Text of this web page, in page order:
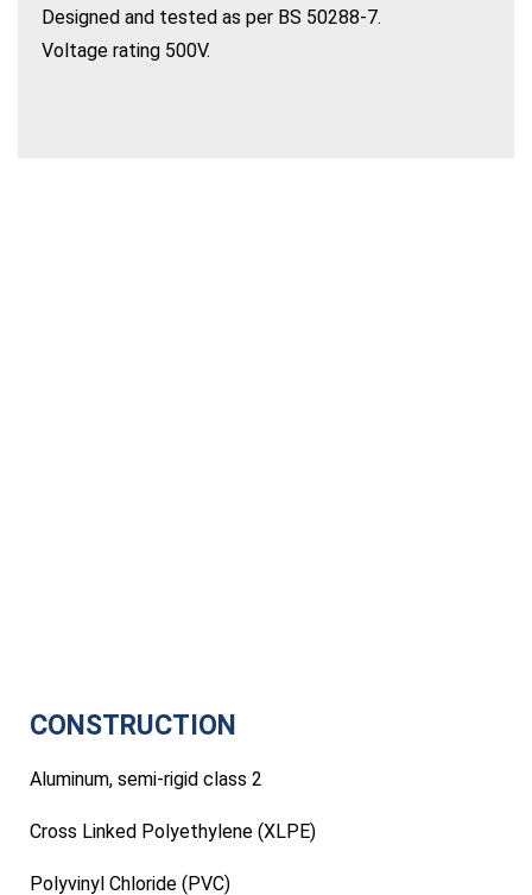
Designed and tested as per BS 50288-7.
Voltage rating 500V.
CONSTRUCTION
Aluminum, semi-rigid class 2
Cross Linked Polyethylene (XLPE)
Polyvinyl Chloride (PVC)